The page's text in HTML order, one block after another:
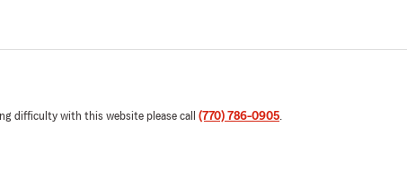
difficulty with this website please call (770) 786-0905.